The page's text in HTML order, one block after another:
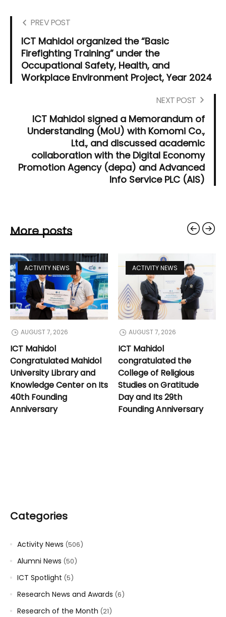
PREV POST
ICT Mahidol organized the “Basic
Firefighting Training” under the
Occupational Safety, Health, and
Workplace Environment Project, Year 2024
NEXT POST
ICT Mahidol signed a Memorandum of
Understanding (MoU) with Komomi Co.,
Ltd., and discussed academic
collaboration with the Digital Economy
Promotion Agency (depa) and Advanced
Info Service PLC (AIS)
More posts
ACTIVITY NEWS
AUGUST 7, 2026
ICT Mahidol
Congratulated Mahidol
University Library and
Knowledge Center on Its
40th Founding
Anniversary
ACTIVITY NEWS
AUGUST 7, 2026
ICT Mahidol
congratulated the
College of Religious
Studies on Gratitude
Day and Its 29th
Founding Anniversary
Categories
Activity News (506)
Alumni News (50)
ICT Spotlight (5)
Research News and Awards (6)
Research of the Month (21)